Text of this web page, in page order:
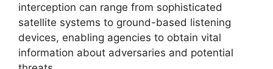
interception can range from sophisticated
satellite systems to ground-based listening
devices, enabling agencies to obtain vital
information about adversaries and potential